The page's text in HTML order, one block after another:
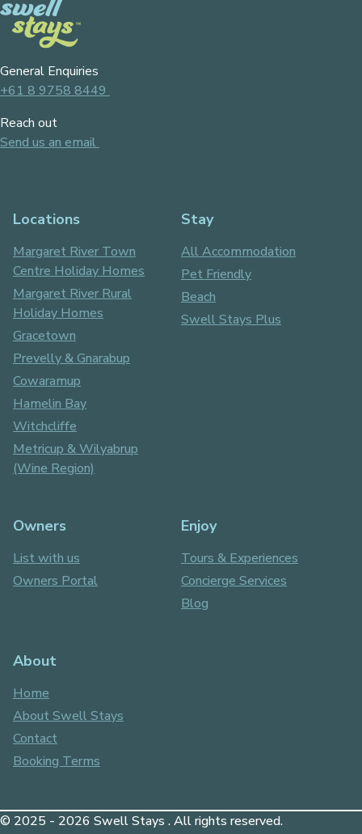
General Enquiries
+61 8 9758 8449
Reach out
Send us an email
Locations
Margaret River Town
Centre Holiday Homes
Margaret River Rural
Holiday Homes
Gracetown
Prevelly & Gnarabup
Cowaramup
Hamelin Bay
Witchcliffe
Metricup & Wilyabrup
(Wine Region)
Stay
All Accommodation
Pet Friendly
Beach
Swell Stays Plus
Owners
List with us
Owners Portal
Enjoy
Tours & Experiences
Concierge Services
Blog
About
Home
About Swell Stays
Contact
Booking Terms
© 2025 - 2026 Swell Stays . All rights reserved.